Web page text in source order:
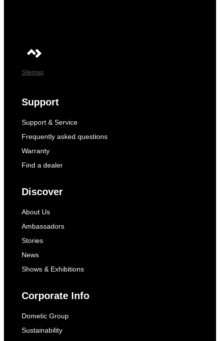
Sitemap
Support
Support & Service
Frequently asked questions
Warranty
Find a dealer
Discover
About Us
Ambassadors
Stories
News
Shows & Exhibitions
Corporate Info
Dometic Group
Sustainability